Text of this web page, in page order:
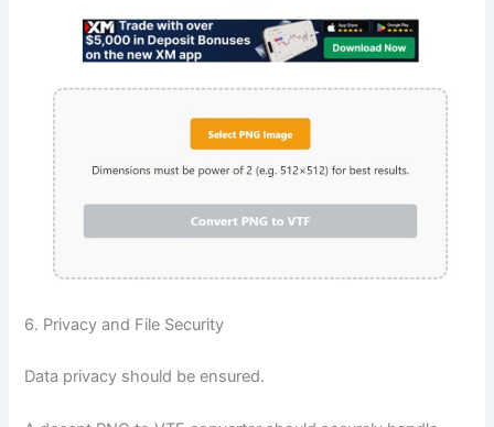
6. Privacy and File Security
Data privacy should be ensured.